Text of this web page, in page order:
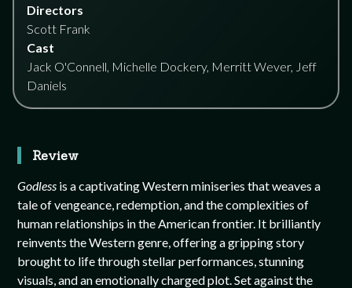
Directors
Scott Frank
Cast
Jack O'Connell, Michelle Dockery, Merritt Wever, Jeff
Daniels
Review
Godless is a captivating Western miniseries that weaves a
tale of vengeance, redemption, and the complexities of
human relationships in the American frontier. It brilliantly
reinvents the Western genre, offering a gripping story
brought to life through stellar performances, stunning
visuals, and an emotionally charged plot. Set against the